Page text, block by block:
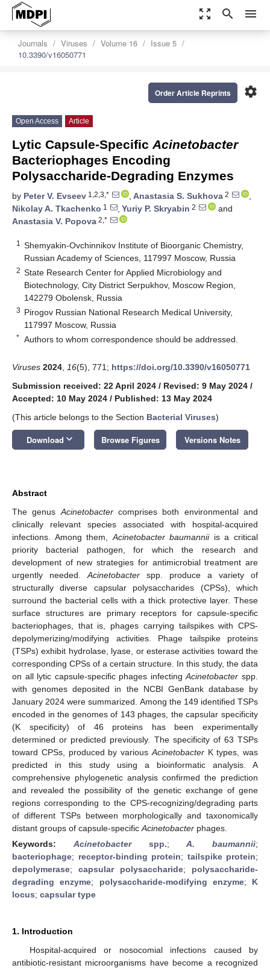
zoom_out_map search menu
Journals Viruses Volume 16
Issue 5
10.3390/v16050771
settings
Order Article Reprints
Open Access Article
Lytic Capsule-Specific Acinetobacter
Bacteriophages Encoding
Polysaccharide-Degrading Enzymes
by Peter V. Evseev 1,2,3,* , Anastasia S. Sukhova 2
,
Nikolay A. Tkachenko 1 , Yuriy P. Skryabin 2
and
Anastasia V. Popova 2,*
1
Shemyakin-Ovchinnikov Institute of Bioorganic Chemistry,
Russian Academy of Sciences, 117997 Moscow, Russia
2 State Research Center for Applied Microbiology and
Biotechnology, City District Serpukhov, Moscow Region,
142279 Obolensk, Russia
3 Pirogov Russian National Research Medical University,
117997 Moscow, Russia
* Authors to whom correspondence should be addressed.
Viruses 2024 16(5), 771; https://doi.org/10.3390/v16050771
Submission received: 22 April 2024 / Revised: 9 May 2024 /
Accepted: 10 May 2024 / Published: 13 May 2024
(This article belongs to the Section Bacterial Viruses)
Download keyboard_arrow_down Browse Figures Versions Notes
Abstract
The genus Acinetobactercomprises both environmental and
clinically relevant species associated with hospital-acquired
infections. Among them, Acinetobacter baumanniiis a critical
priority bacterial pathogen, for which the research and
development of new strategies for antimicrobial treatment are
urgently needed. Acinetobacter spp. produce a variety of
structurally diverse capsular polysaccharides (CPSs), which
surround the bacterial cells with a thick protective layer. These
surface structures are primary receptors for capsule-specific
bacteriophages, that is, phages carrying tailspikes with CPS-
depolymerizing/modifying activities. Phage tailspike proteins
(TSPs) exhibit hydrolase, lyase, or esterase activities toward the
corresponding CPSs of a certain structure. In this study, the data
on all lytic capsule-specific phages infectingAcinetobacter spp.
with genomes deposited in the NCBI GenBank database by
January 2024 were summarized. Among the 149 identified TSPs
encoded in the genomes of 143 phages, the capsular specificity
(K specificity) of 46 proteins has been experimentally
determined or predicted previously. The specificity of 63 TSPs
toward CPSs, produced by various AcinetobacterK types, was
predicted in this study using a bioinformatic analysis. A
comprehensive phylogenetic analysis confirmed the prediction
and revealed the possibility of the genetic exchange of gene
regions corresponding to the CPS-recognizing/degrading parts
of different TSPs between morphologically and taxonomically
distant groups of capsule-specific Acinetobacter phages.
Keywords: Acinetobacterspp.;A. baumannii;
bacteriophage; receptor-binding protein; tailspike protein;
depolymerase; capsular polysaccharide; polysaccharide-
degrading enzyme; polysaccharide-modifying enzyme; K
locus; capsular type
1. Introduction
Hospital-acquired or nosocomial infections caused by
antibiotic-resistant microorganisms have become a recognized